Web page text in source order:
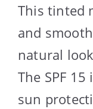
This tinted
and
natural
The SPF
sun